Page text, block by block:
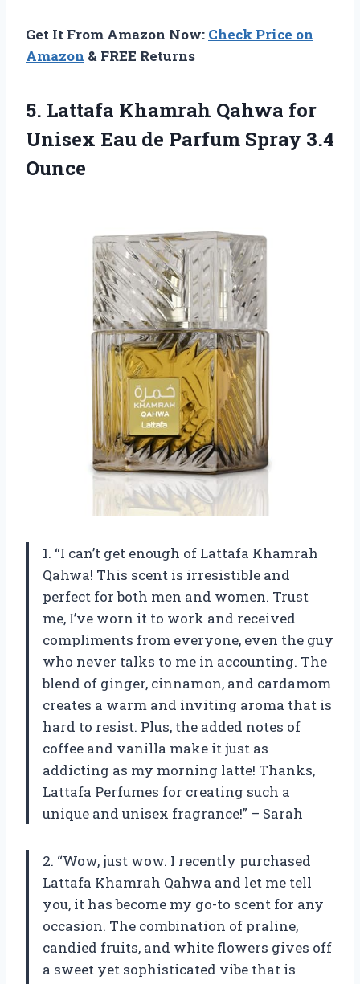
Get It From Amazon Now: Check Price on
Amazon & FREE Returns
5. Lattafa Khamrah Qahwa for
Unisex Eau de Parfum Spray 3.4
Ounce
1. “I can’t get enough of Lattafa Khamrah
Qahwa! This scent is irresistible and
perfect for both men and women. Trust
me, I’ve worn it to work and received
compliments from everyone, even the guy
who never talks to me in accounting. The
blend of ginger, cinnamon, and cardamom
creates a warm and inviting aroma that is
hard to resist. Plus, the added notes of
coffee and vanilla make it just as
addicting as my morning latte! Thanks,
Lattafa Perfumes for creating such a
unique and unisex fragrance!” – Sarah
2. “Wow, just wow. I recently purchased
Lattafa Khamrah Qahwa and let me tell
you, it has become my go-to scent for any
occasion. The combination of praline,
candied fruits, and white flowers gives off
a sweet yet sophisticated vibe that is